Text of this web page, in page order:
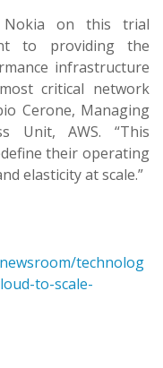
Nokia on this trial
to providing the
infrastructure
critical network
Cerone, Managing
Unit, AWS. “This
their operating
elasticity at scale.”
technolog
to-scale-